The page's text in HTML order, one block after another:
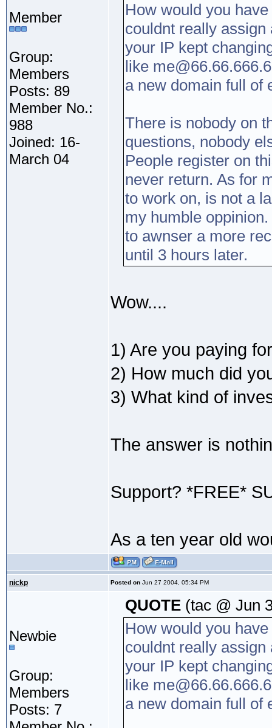
Member
Group:
Members
Posts: 89
Member No.:
988
Joined: 16-
March 04
How would you
couldnt really
your IP kept
like
a new domain full of
There is nobody on
questions, nobody
People register on
never return. As for
to work on, is not a
my humble
to awnser a more
until 3 hours later.
Wow....
1) Are you paying
2) How much did
3) What kind of
The answer is
Support? *FREE*
As a ten year old
nickp Posted on Jun 27 2004, 05:34 PM
Newbie
Group:
Members
Posts: 7
QUOTE (tac @ Jun
How would you
couldnt really
your IP kept
like
a new domain full of